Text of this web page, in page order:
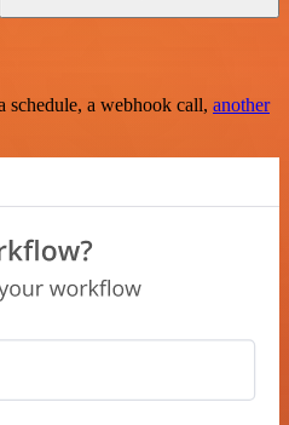
a webhook call, another